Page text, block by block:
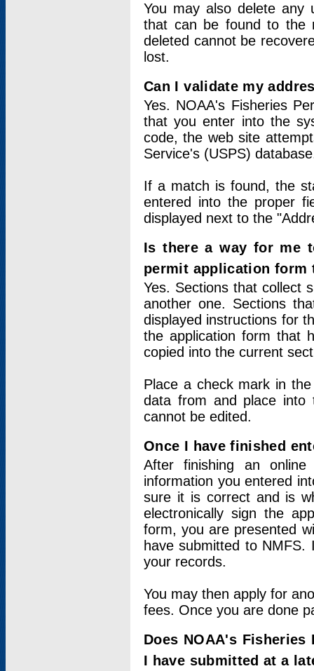
You may also delete any
that can be found to the
deleted cannot be
lost.
Can I validate my
Yes. NOAA's Fisheries
that you enter into the
code, the web site
Service's (USPS)
If a match is found, the
entered into the proper
displayed next to the
Is there a way for me
permit application form
Yes. Sections that collect
another one. Sections
displayed instructions for
the application form that
copied into the current
Place a check mark in
data from and place into
cannot be edited.
Once I have finished
After finishing an
information you entered
sure it is correct and is
electronically sign the
form, you are presented
have submitted to
your records.
You may then apply for
fees. Once you are done
Does NOAA's
I have submitted at a